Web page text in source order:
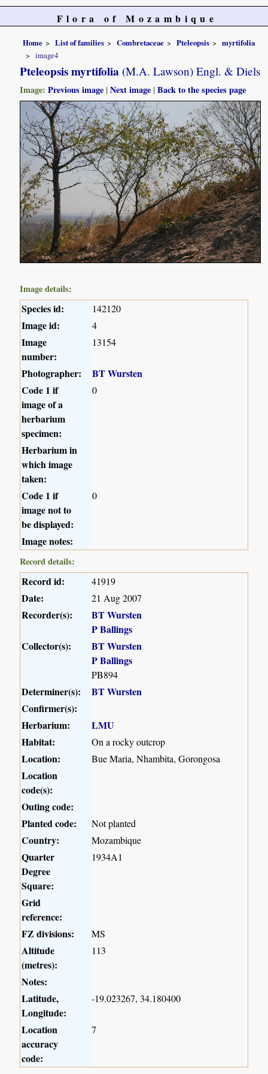
Flora of Mozambique
Home List of families Combretaceae Pteleopsis
myrtifolia
image4
Pteleopsis myrtifolia (M.A. Lawson) Engl. & Diels
Image:Previous image |Next image |Back to the species page
Image details:
Species id: 142120
Image id: 4
Image
number:
13154
Photographer:
BT Wursten
Code 1 if
image of a
herbarium
specimen:
0
Herbarium in
which image
taken:
Code 1 if
image not to
be displayed:
0
Image notes:
Record details:
Record id: 41919
Date: 21 Aug 2007
Recorder(s):
BT Wursten
P Ballings
Collector(s):
BT Wursten
P Ballings
PB894
Determiner(s):
BT Wursten
Confirmer(s):
Herbarium:
LMU
Habitat:
On a rocky outcrop
Location: Bue Maria, Nhambita, Gorongosa
Location
code(s):
Outing code:
Planted code:
Not planted
Country: Mozambique
Quarter
Degree
Square:
1934A1
Grid
reference:
FZ divisions:
MS
Altitude
(metres):
113
Notes:
Latitude,
Longitude:
-19.023267, 34.180400
Location
accuracy
code:
7